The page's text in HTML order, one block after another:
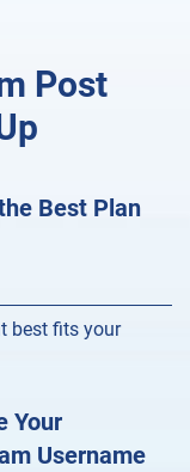
Post
Best Plan
best fits your
Your
Username